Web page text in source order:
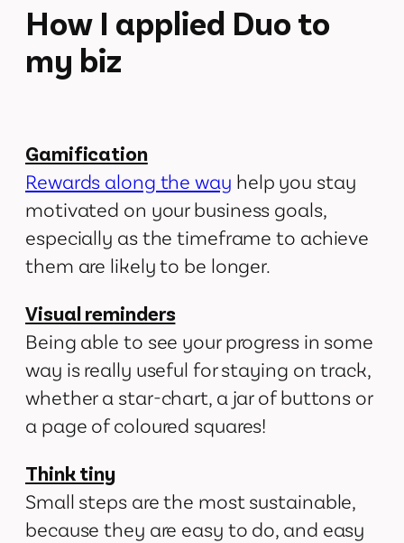
How I applied Duo to
my biz
Gamification
Rewards along the way help you stay
motivated on your business goals,
especially as the timeframe to achieve
them are likely to be longer.
Visual reminders
Being able to see your progress in some
way is really useful for staying on track,
whether a star-chart, a jar of buttons or
a page of coloured squares!
Think tiny
Small steps are the most sustainable,
because they are easy to do, and easy